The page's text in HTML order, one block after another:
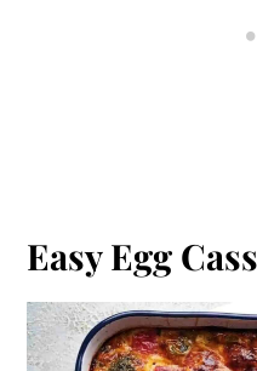
Easy Egg